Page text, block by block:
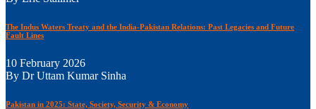
The Indus Waters Treaty and the India-Pakistan Relations: Past Legacies and Future
Fault Lines
10 February 2026
By Dr Uttam Kumar Sinha
Pakistan in 2025: State, Society, Security & Economy